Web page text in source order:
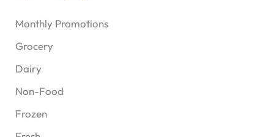
Monthly Promotions
Grocery
Dairy
Non-Food
Frozen